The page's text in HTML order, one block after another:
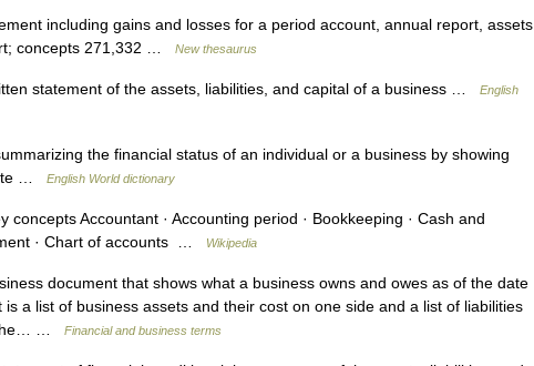
including gains and losses for a period account, annual report, assets
concepts 271,332 …
New thesaurus
statement of the assets, liabilities, and capital of a business …
English
the financial status of an individual or a business by showing
…
English World dictionary
concepts Accountant · Accounting period · Bookkeeping · Cash and
· Chart of accounts …
Wikipedia
document that shows what a business owns and owes as of the date
a list of business assets and their cost on one side and a list of liabilities
the… …
Financial and business terms